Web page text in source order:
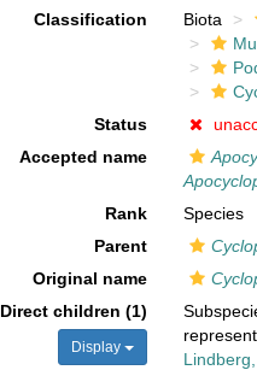
Classification
Biota
Status
Accepted name
Rank
Species
Parent
Original name
Direct children (1)
Display